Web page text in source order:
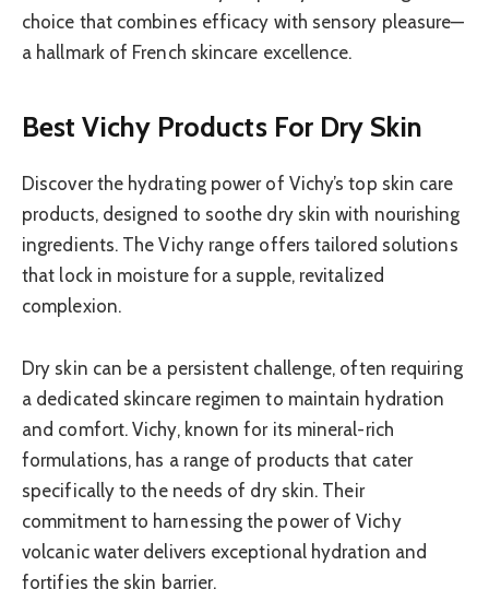
choice that combines efficacy with sensory pleasure—
a hallmark of French skincare excellence.
Best Vichy Products For Dry Skin
Discover the hydrating power of Vichy’s top skin care
products, designed to soothe dry skin with nourishing
ingredients. The Vichy range offers tailored solutions
that lock in moisture for a supple, revitalized
complexion.
Dry skin can be a persistent challenge, often requiring
a dedicated skincare regimen to maintain hydration
and comfort. Vichy, known for its mineral-rich
formulations, has a range of products that cater
specifically to the needs of dry skin. Their
commitment to harnessing the power of Vichy
volcanic water delivers exceptional hydration and
fortifies the skin barrier.